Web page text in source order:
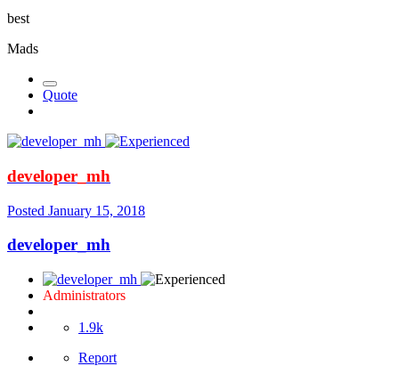
best
Mads
Quote
developer_mh
Posted January 15, 2018
developer_mh
Administrators
1.9k
Report